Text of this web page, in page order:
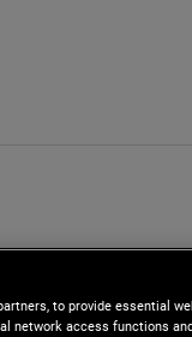
to provide essential
network access functions